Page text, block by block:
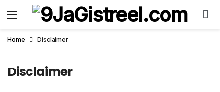
Home Disclaimer
Disclaimer